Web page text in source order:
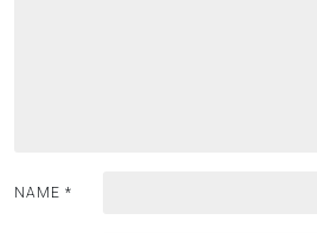
NAME *